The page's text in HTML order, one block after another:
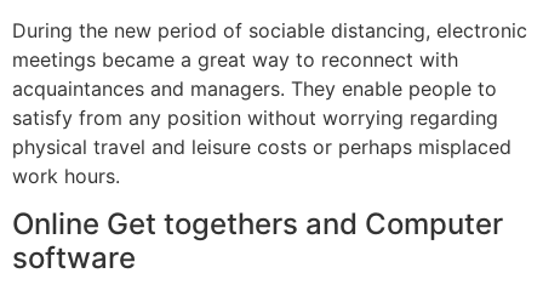
During the new period of sociable distancing, electronic
meetings became a great way to reconnect with
acquaintances and managers. They enable people to
satisfy from any position without worrying regarding
physical travel and leisure costs or perhaps misplaced
work hours.
Online Get togethers and Computer
software